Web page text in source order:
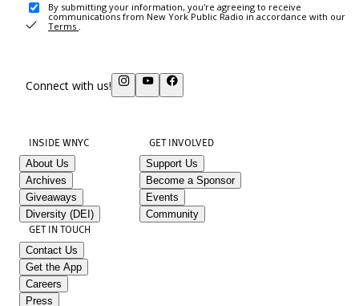
By submitting your information, you're agreeing to receive
communications from New York Public Radio in accordance with our
Terms .
Connect with us!
INSIDE WNYC
About Us
Archives
Giveaways
Diversity (DEI)
GET INVOLVED
Support Us
Become a Sponsor
Events
Community
GET IN TOUCH
Contact Us
Get the App
Careers
Press